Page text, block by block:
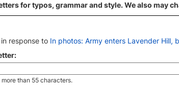
for typos, grammar and style. We also may
response to In photos: Army enters Lavender Hill,
than 55 characters.